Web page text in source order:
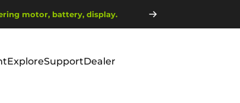
| Free Shipping | Tax Includes
ExploreSupportDealer